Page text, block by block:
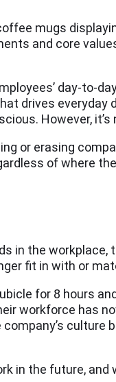
mugs
and core
day-to-
drives
However,
or erasing
of where
in the workplace,
fit in with or
for 8 hours
workforce has
in the future,